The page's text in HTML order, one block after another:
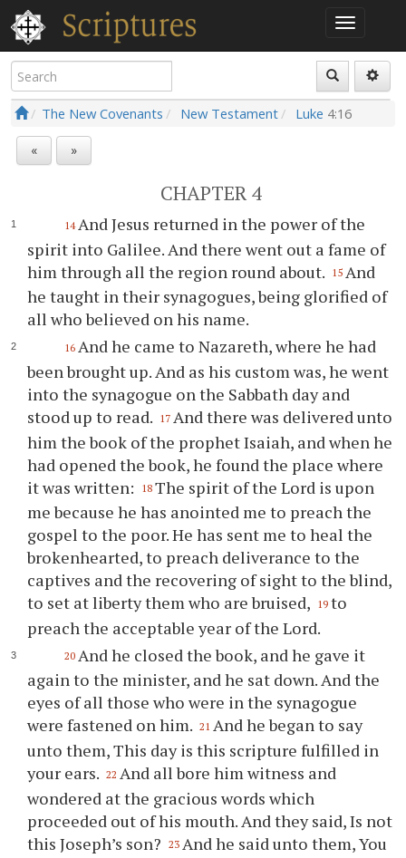
The New Covenants New Testament Luke 4:16
« »
CHAPTER 4
14 And Jesus returned in the power of the
spirit into Galilee. And there went out a fame of
him through all the region round about. 15 And
he taught in their synagogues, being glorified of
all who believed on his name.
16 And he came to Nazareth, where he had
been brought up. And as his custom was, he went
into the synagogue on the Sabbath day and
stood up to read. 17 And there was delivered unto
him the book of the prophet Isaiah, and when he
had opened the book, he found the place where
it was written:
18 The spirit of the Lord is upon
me because he has anointed me to preach the
gospel to the poor. He has sent me to heal the
brokenhearted, to preach deliverance to the
captives and the recovering of sight to the blind,
to set at liberty them who are bruised, 19 to
preach the acceptable year of the Lord.
20 And he closed the book, and he gave it
again to the minister, and he sat down. And the
eyes of all those who were in the synagogue
were fastened on him. 21 And he began to say
unto them, This day is this scripture fulfilled in
your ears. 22 And all bore him witness and
wondered at the gracious words which
proceeded out of his mouth. And they said, Is not
this Joseph’s son?
23 And he said unto them, You